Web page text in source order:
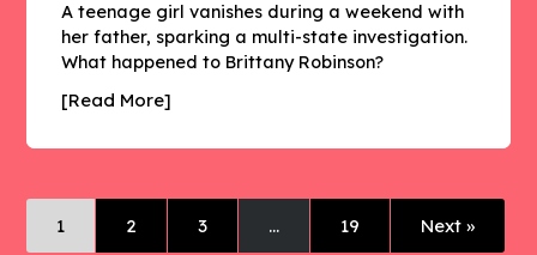
A teenage girl vanishes during a weekend with
her father, sparking a multi-state investigation.
What happened to Brittany Robinson?
[Read More]
1 2 3 … 19 Next »